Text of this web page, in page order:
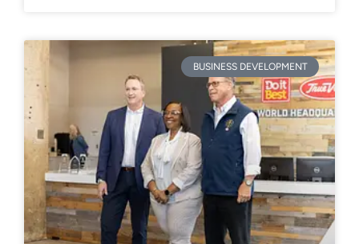
BUSINESS DEVELOPMENT